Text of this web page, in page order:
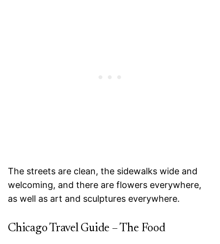
The streets are clean, the sidewalks wide and
welcoming, and there are flowers everywhere,
as well as art and sculptures everywhere.
Chicago Travel Guide – The Food